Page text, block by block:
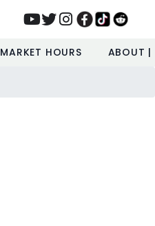
MARKET HOURS ABOUT